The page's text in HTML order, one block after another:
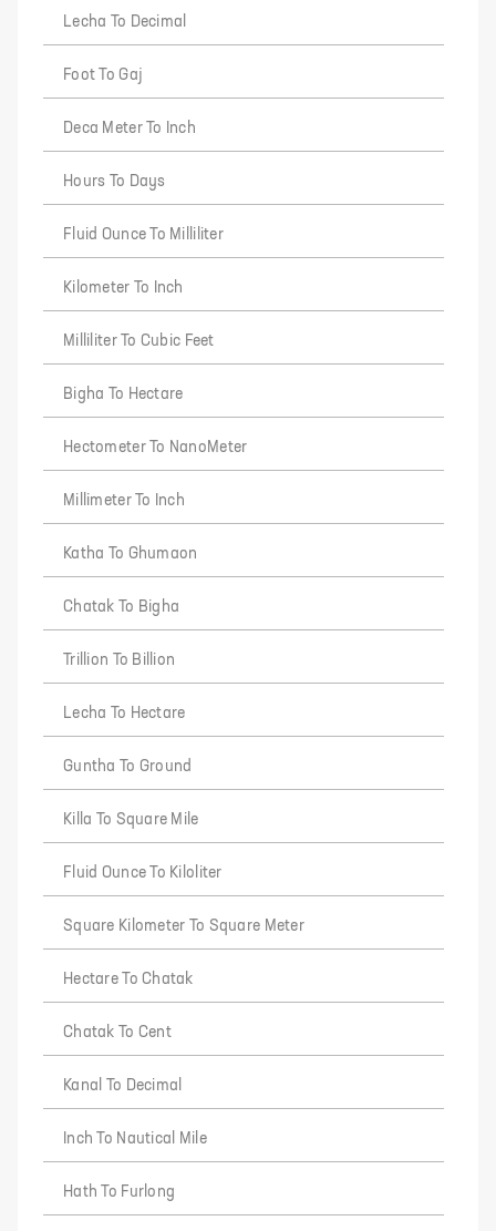
Lecha To Decimal
Foot To Gaj
Deca Meter To Inch
Hours To Days
Fluid Ounce To Milliliter
Kilometer To Inch
Milliliter To Cubic Feet
Bigha To Hectare
Hectometer To NanoMeter
Millimeter To Inch
Katha To Ghumaon
Chatak To Bigha
Trillion To Billion
Lecha To Hectare
Guntha To Ground
Killa To Square Mile
Fluid Ounce To Kiloliter
Square Kilometer To Square Meter
Hectare To Chatak
Chatak To Cent
Kanal To Decimal
Inch To Nautical Mile
Hath To Furlong